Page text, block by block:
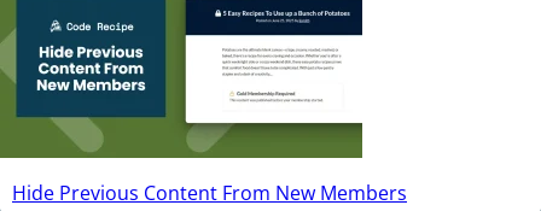
Hide Previous Content From New Members